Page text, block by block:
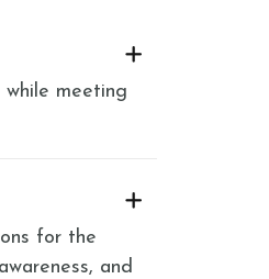
meeting
for the
and